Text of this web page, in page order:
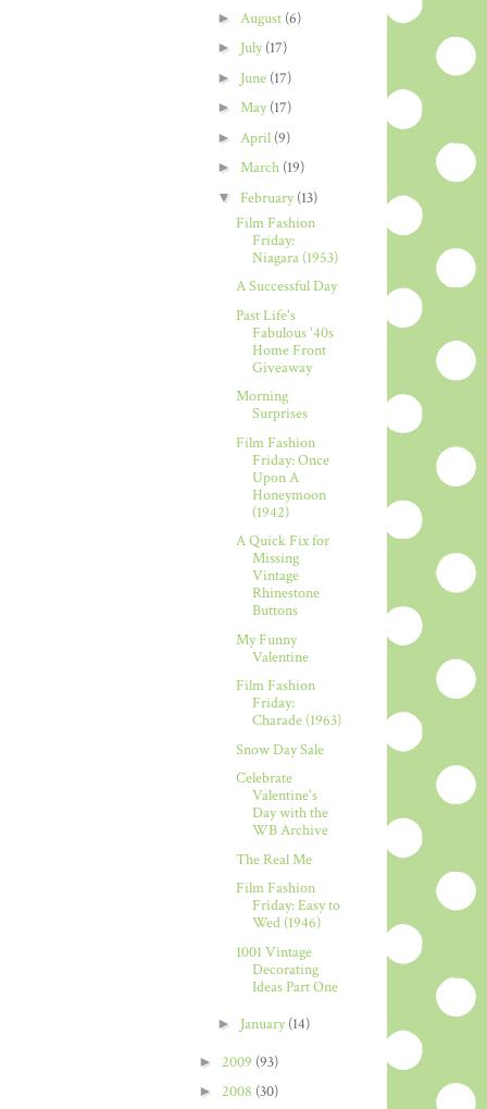
► August (6)
► July(17)
► June (17)
► May(17)
► April (9)
► March (19)
▼ February(13)
Film Fashion
Friday:
Niagara (1953)
A Successful Day
Past Life's
Fabulous '40s
Home Front
Giveaway
Morning
Surprises
Film Fashion
Friday: Once
Upon A
Honeymoon
(1942)
A Quick Fix for
Missing
Vintage
Rhinestone
Buttons
My Funny
Valentine
Film Fashion
Friday:
Charade (1963)
Snow Day Sale
Celebrate
Valentine's
Day with the
WB Archive
The Real Me
Film Fashion
Friday: Easy to
Wed (1946)
1001 Vintage
Decorating
Ideas Part One
► January(14)
► 2009 (93)
► 2008 (30)